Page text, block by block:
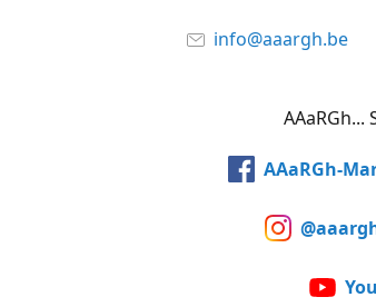
info@aaargh.be
AAaRGh...
AAaRGh-